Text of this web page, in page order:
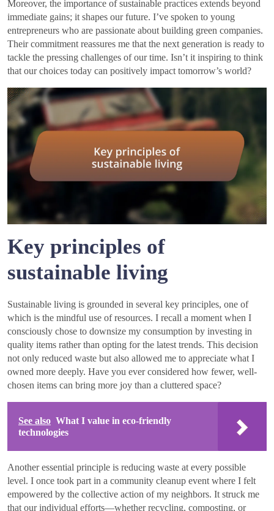
Moreover, the importance of sustainable practices extends beyond
immediate gains; it shapes our future. I’ve spoken to young
entrepreneurs who are passionate about building green companies.
Their commitment reassures me that the next generation is ready to
tackle the pressing challenges of our time. Isn’t it inspiring to think
that our choices today can positively impact tomorrow’s world?
Key principles of
sustainable living
Sustainable living is grounded in several key principles, one of
which is the mindful use of resources. I recall a moment when I
consciously chose to downsize my consumption by investing in
quality items rather than opting for the latest trends. This decision
not only reduced waste but also allowed me to appreciate what I
owned more deeply. Have you ever considered how fewer, well-
chosen items can bring more joy than a cluttered space?
See also What I value in eco-friendly
technologies
Another essential principle is reducing waste at every possible
level. I once took part in a community cleanup event where I felt
empowered by the collective action of my neighbors. It struck me
that our individual efforts—whether recycling, composting, or